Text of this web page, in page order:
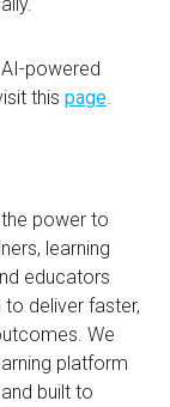
AI-powered
this page
the power to
learning
educators
deliver faster,
We
platform
built to